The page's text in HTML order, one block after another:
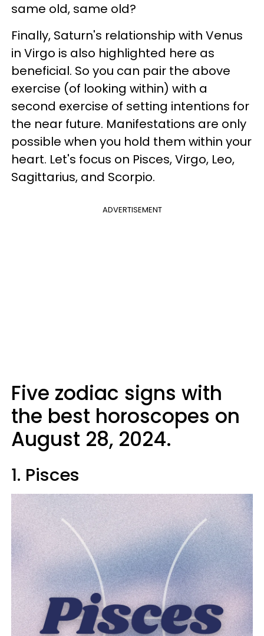
same old, same old?
Finally, Saturn's relationship with Venus
in Virgo is also highlighted here as
beneficial. So you can pair the above
exercise (of looking within) with a
second exercise of setting intentions for
the near future. Manifestations are only
possible when you hold them within your
heart. Let's focus on Pisces, Virgo, Leo,
Sagittarius, and Scorpio.
ADVERTISEMENT
Five zodiac signs with
the best horoscopes on
August 28, 2024.
1. Pisces